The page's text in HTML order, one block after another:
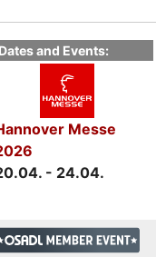
Dates and Events:
Messe
- 24.04.